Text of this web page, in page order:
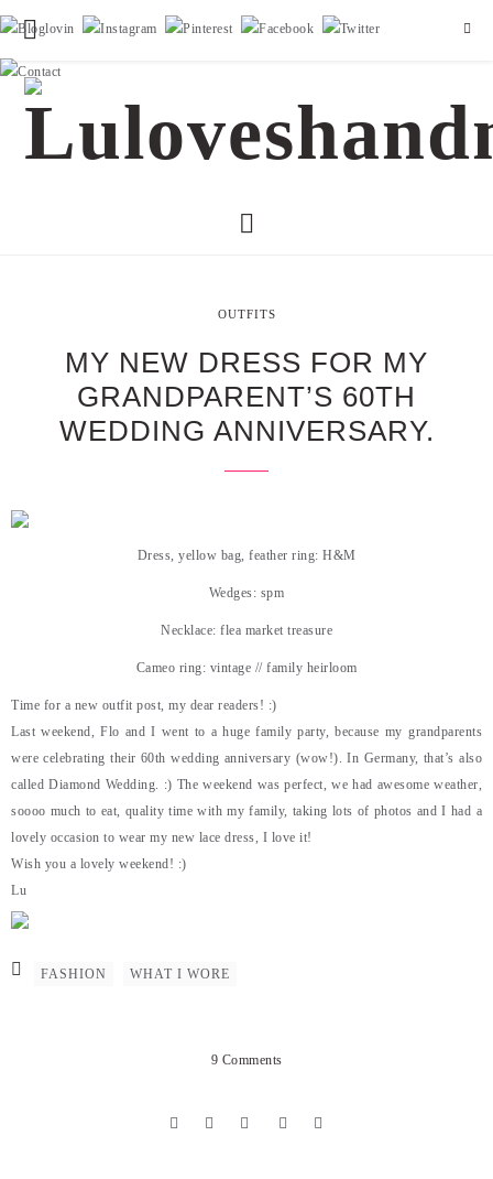
OUTFITS
MY NEW DRESS FOR MY
GRANDPARENT’S 60TH
WEDDING ANNIVERSARY.
Dress, yellow bag, feather ring: H&M
Wedges: spm
Necklace: flea market treasure
Cameo ring: vintage // family heirloom
Time for a new outfit post, my dear readers! :)
Last weekend, Flo and I went to a huge family party, because my grandparents
were celebrating their 60th wedding anniversary (wow!). In Germany, that’s also
called Diamond Wedding. :) The weekend was perfect, we had awesome weather,
soooo much to eat, quality time with my family, taking lots of photos and I had a
lovely occasion to wear my new lace dress, I love it!
Wish you a lovely weekend! :)
Lu
FASHION WHAT I WORE
9 Comments